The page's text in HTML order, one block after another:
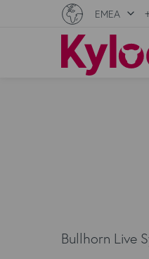
EMEA
Bullhorn Live